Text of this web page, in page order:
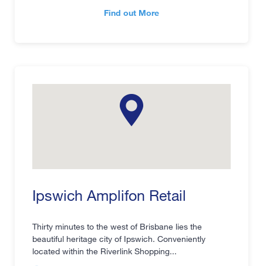
Find out More
Ipswich Amplifon Retail
Thirty minutes to the west of Brisbane lies the
beautiful heritage city of Ipswich. Conveniently
located within the Riverlink Shopping...